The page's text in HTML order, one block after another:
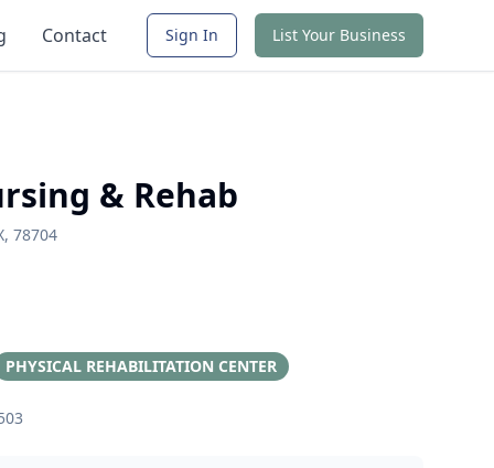
Contact Sign In List Your Business
& Rehab
78704
PHYSICAL REHABILITATION CENTER